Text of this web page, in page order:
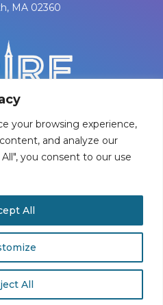
your browsing experience,
and analyze our
you consent to our use
All
All
MA 02360